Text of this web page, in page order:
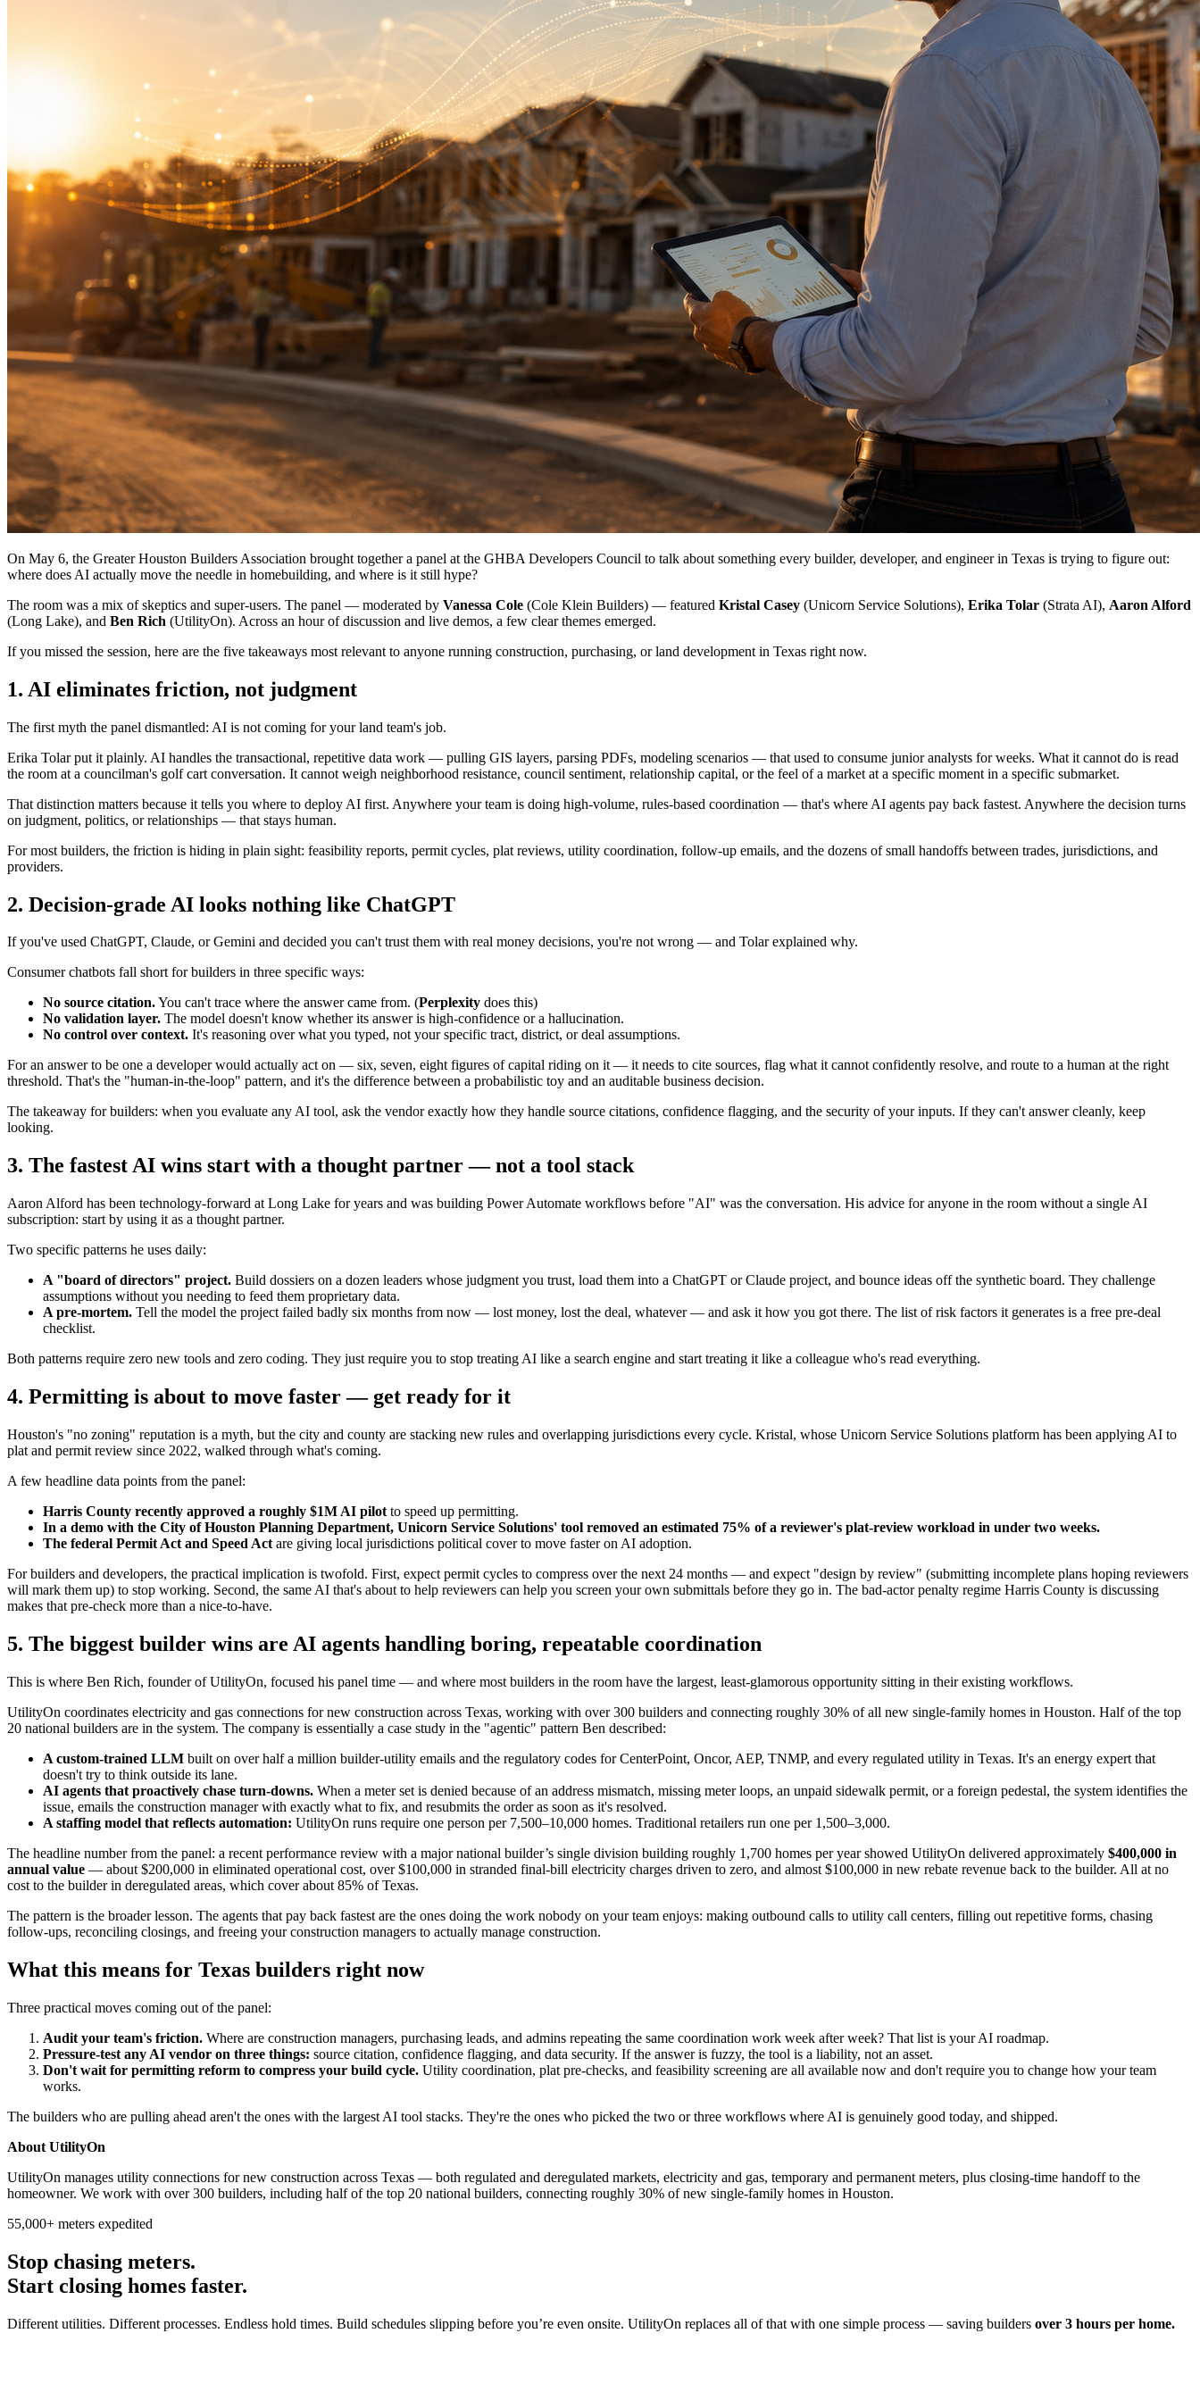
On May 6, the Greater Houston Builders Association brought together a panel at the GHBA Developers Council to talk about something every builder, developer, and engineer in Texas is trying to figure out:
where does AI actually move the needle in homebuilding, and where is it still hype?
The room was a mix of skeptics and super-users. The panel — moderated by Vanessa Cole (Cole Klein Builders) — featured Kristal Casey (Unicorn Service Solutions), Erika Tolar (Strata AI), Aaron Alford
(Long Lake), and Ben Rich (UtilityOn). Across an hour of discussion and live demos, a few clear themes emerged.
If you missed the session, here are the five takeaways most relevant to anyone running construction, purchasing, or land development in Texas right now.
1. AI eliminates friction, not judgment
The first myth the panel dismantled: AI is not coming for your land team's job.
Erika Tolar put it plainly. AI handles the transactional, repetitive data work — pulling GIS layers, parsing PDFs, modeling scenarios — that used to consume junior analysts for weeks. What it cannot do is read
the room at a councilman's golf cart conversation. It cannot weigh neighborhood resistance, council sentiment, relationship capital, or the feel of a market at a specific moment in a specific submarket.
That distinction matters because it tells you where to deploy AI first. Anywhere your team is doing high-volume, rules-based coordination — that's where AI agents pay back fastest. Anywhere the decision turns
on judgment, politics, or relationships — that stays human.
For most builders, the friction is hiding in plain sight: feasibility reports, permit cycles, plat reviews, utility coordination, follow-up emails, and the dozens of small handoffs between trades, jurisdictions, and
providers.
2. Decision-grade AI looks nothing like ChatGPT
If you've used ChatGPT, Claude, or Gemini and decided you can't trust them with real money decisions, you're not wrong — and Tolar explained why.
Consumer chatbots fall short for builders in three specific ways:
No source citation.You can't trace where the answer came from. (Perplexity does this)
No validation layer. The model doesn't know whether its answer is high-confidence or a hallucination.
No control over context. It's reasoning over what you typed, not your specific tract, district, or deal assumptions.
For an answer to be one a developer would actually act on — six, seven, eight figures of capital riding on it — it needs to cite sources, flag what it cannot confidently resolve, and route to a human at the right
threshold. That's the "human-in-the-loop" pattern, and it's the difference between a probabilistic toy and an auditable business decision.
The takeaway for builders: when you evaluate any AI tool, ask the vendor exactly how they handle source citations, confidence flagging, and the security of your inputs. If they can't answer cleanly, keep
looking.
3. The fastest AI wins start with a thought partner — not a tool stack
Aaron Alford has been technology-forward at Long Lake for years and was building Power Automate workflows before "AI" was the conversation. His advice for anyone in the room without a single AI
subscription: start by using it as a thought partner.
Two specific patterns he uses daily:
A "board of directors" project. Build dossiers on a dozen leaders whose judgment you trust, load them into a ChatGPT or Claude project, and bounce ideas off the synthetic board. They challenge
assumptions without you needing to feed them proprietary data.
A pre-mortem. Tell the model the project failed badly six months from now — lost money, lost the deal, whatever — and ask it how you got there. The list of risk factors it generates is a free pre-deal
checklist.
Both patterns require zero new tools and zero coding. They just require you to stop treating AI like a search engine and start treating it like a colleague who's read everything.
4. Permitting is about to move faster — get ready for it
Houston's "no zoning" reputation is a myth, but the city and county are stacking new rules and overlapping jurisdictions every cycle. Kristal, whose Unicorn Service Solutions platform has been applying AI to
plat and permit review since 2022, walked through what's coming.
A few headline data points from the panel:
Harris County recently approved a roughly $1M AI pilot to speed up permitting.
In a demo with the City of Houston Planning Department, Unicorn Service Solutions' tool removed an estimated 75% of a reviewer's plat-review workload in under two weeks.
The federal Permit Act and Speed Act are giving local jurisdictions political cover to move faster on AI adoption.
For builders and developers, the practical implication is twofold. First, expect permit cycles to compress over the next 24 months — and expect "design by review" (submitting incomplete plans hoping reviewers
will mark them up) to stop working. Second, the same AI that's about to help reviewers can help you screen your own submittals before they go in. The bad-actor penalty regime Harris County is discussing
makes that pre-check more than a nice-to-have.
5. The biggest builder wins are AI agents handling boring, repeatable coordination
This is where Ben Rich, founder of UtilityOn, focused his panel time — and where most builders in the room have the largest, least-glamorous opportunity sitting in their existing workflows.
UtilityOn coordinates electricity and gas connections for new construction across Texas, working with over 300 builders and connecting roughly 30% of all new single-family homes in Houston. Half of the top
20 national builders are in the system. The company is essentially a case study in the "agentic" pattern Ben described:
A custom-trained LLM built on over half a million builder-utility emails and the regulatory codes for CenterPoint, Oncor, AEP, TNMP, and every regulated utility in Texas. It's an energy expert that
doesn't try to think outside its lane.
AI agents that proactively chase turn-downs. When a meter set is denied because of an address mismatch, missing meter loops, an unpaid sidewalk permit, or a foreign pedestal, the system identifies the
issue, emails the construction manager with exactly what to fix, and resubmits the order as soon as it's resolved.
A staffing model that reflects automation: UtilityOn runs require one person per 7,500–10,000 homes. Traditional retailers run one per 1,500–3,000.
The headline number from the panel: a recent performance review with a major national builder’s single division building roughly 1,700 homes per year showed UtilityOn delivered approximately $400,000 in
annual value — about $200,000 in eliminated operational cost, over $100,000 in stranded final-bill electricity charges driven to zero, and almost $100,000 in new rebate revenue back to the builder. All at no
cost to the builder in deregulated areas, which cover about 85% of Texas.
The pattern is the broader lesson. The agents that pay back fastest are the ones doing the work nobody on your team enjoys: making outbound calls to utility call centers, filling out repetitive forms, chasing
follow-ups, reconciling closings, and freeing your construction managers to actually manage construction.
What this means for Texas builders right now
Three practical moves coming out of the panel:
Audit your team's friction. Where are construction managers, purchasing leads, and admins repeating the same coordination work week after week? That list is your AI roadmap.
Pressure-test any AI vendor on three things: source citation, confidence flagging, and data security. If the answer is fuzzy, the tool is a liability, not an asset.
Don't wait for permitting reform to compress your build cycle. Utility coordination, plat pre-checks, and feasibility screening are all available now and don't require you to change how your team
works.
The builders who are pulling ahead aren't the ones with the largest AI tool stacks. They're the ones who picked the two or three workflows where AI is genuinely good today, and shipped.
About UtilityOn
UtilityOn manages utility connections for new construction across Texas — both regulated and deregulated markets, electricity and gas, temporary and permanent meters, plus closing-time handoff to the
homeowner. We work with over 300 builders, including half of the top 20 national builders, connecting roughly 30% of new single-family homes in Houston.
55,000+ meters expedited
Stop chasing meters.
Start closing homes faster.
Different utilities. Different processes. Endless hold times. Build schedules slipping before you’re even onsite. UtilityOn replaces all of that with one simple process — saving builders over 3 hours per home.